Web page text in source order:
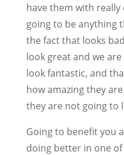
have them with
going to be anything
the fact that looks
look great and we
look fantastic, and
how amazing they
they are not going to
Going to benefit you
doing better in one